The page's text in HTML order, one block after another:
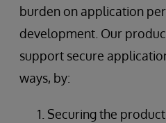
burden on application
development. Our
support secure
ways, by:
Securing the